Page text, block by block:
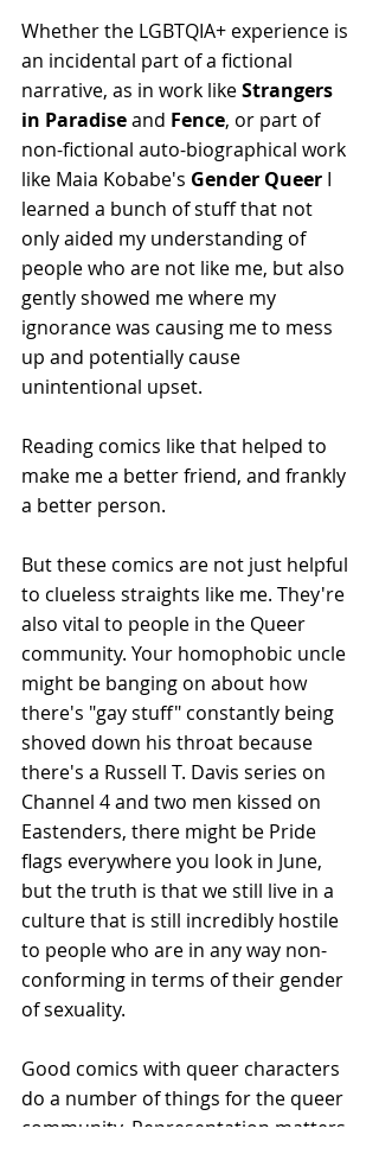
Whether the LGBTQIA+ experience is
an incidental part of a fictional
narrative, as in work like Strangers
in Paradise and Fence, or part of
non-fictional auto-biographical work
like Maia Kobabe's Gender Queer I
learned a bunch of stuff that not
only aided my understanding of
people who are not like me, but also
gently showed me where my
ignorance was causing me to mess
up and potentially cause
unintentional upset.
Reading comics like that helped to
make me a better friend, and frankly
a better person.
But these comics are not just helpful
to clueless straights like me. They're
also vital to people in the Queer
community. Your homophobic uncle
might be banging on about how
there's "gay stuff" constantly being
shoved down his throat because
there's a Russell T. Davis series on
Channel 4 and two men kissed on
Eastenders, there might be Pride
flags everywhere you look in June,
but the truth is that we still live in a
culture that is still incredibly hostile
to people who are in any way non-
conforming in terms of their gender
of sexuality.
Good comics with queer characters
do a number of things for the queer
community. Representation matters,